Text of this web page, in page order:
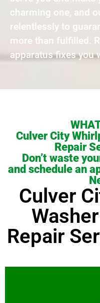
charming one, and
relentlessly to
more than fulfilled.
apparatus fixes you
Culver City
Repair
Don’t waste
and schedule an
Culver
Repair